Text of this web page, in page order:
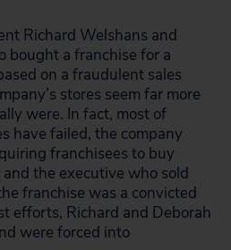
Richard Welshans and
bought a franchise for a
on a fraudulent sales
stores seem far more
were. In fact, most of
have failed, the company
franchisees to buy
the executive who sold
franchise was a convicted
efforts, Richard and Deborah
were forced into